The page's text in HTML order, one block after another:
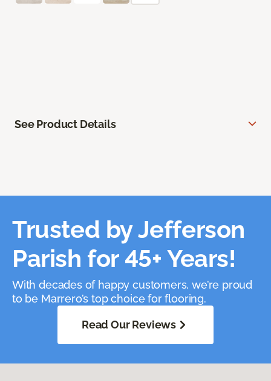
See Product Details
Trusted by Jefferson
Parish for 45+ Years!
With decades of happy customers, we’re proud
to be Marrero’s top choice for flooring.
Read Our Reviews